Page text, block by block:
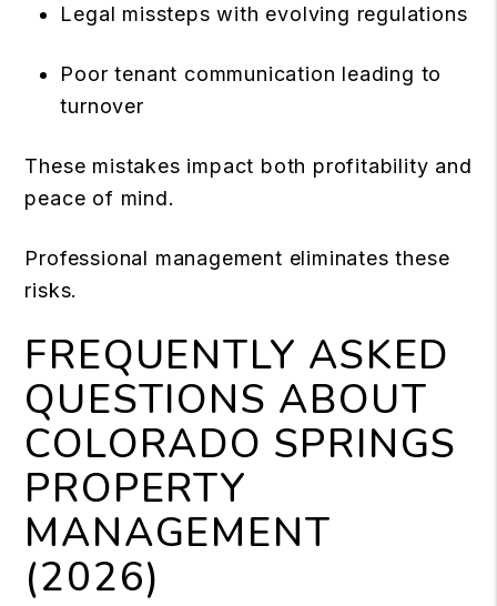
Legal missteps with evolving regulations
Poor tenant communication leading to
turnover
These mistakes impact both profitability and
peace of mind.
Professional management eliminates these
risks.
FREQUENTLY ASKED
QUESTIONS ABOUT
COLORADO SPRINGS
PROPERTY
MANAGEMENT
(2026)